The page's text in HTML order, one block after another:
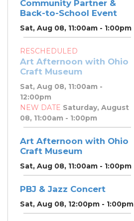
Community Partner &
Back-to-School Event
Sat, Aug 08, 11:00am - 1:00pm
RESCHEDULED
Art Afternoon with Ohio
Craft Museum
Sat, Aug 08, 11:00am -
12:00pm
NEW DATE Saturday, August
08, 11:00am - 1:00pm
Art Afternoon with Ohio
Craft Museum
Sat, Aug 08, 11:00am - 1:00pm
PBJ & Jazz Concert
Sat, Aug 08, 12:00pm - 1:00pm